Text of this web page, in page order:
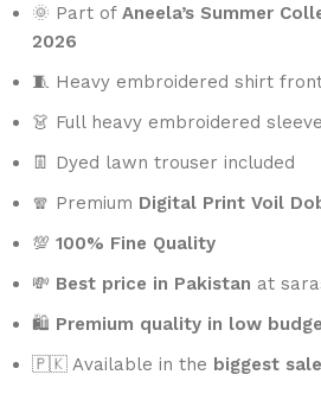
🌞 Part ofAneela’s Summer
2026
🧵 Heavy embroidered shirt
👗 Full heavy embroidered
👖 Dyed lawn trouser included
🧣 Premium Digital Print Voil
💯100% Fine Quality
💸 Best price in Pakistan at
🛍️ Premium quality in low
🇵🇰 Available in the biggest